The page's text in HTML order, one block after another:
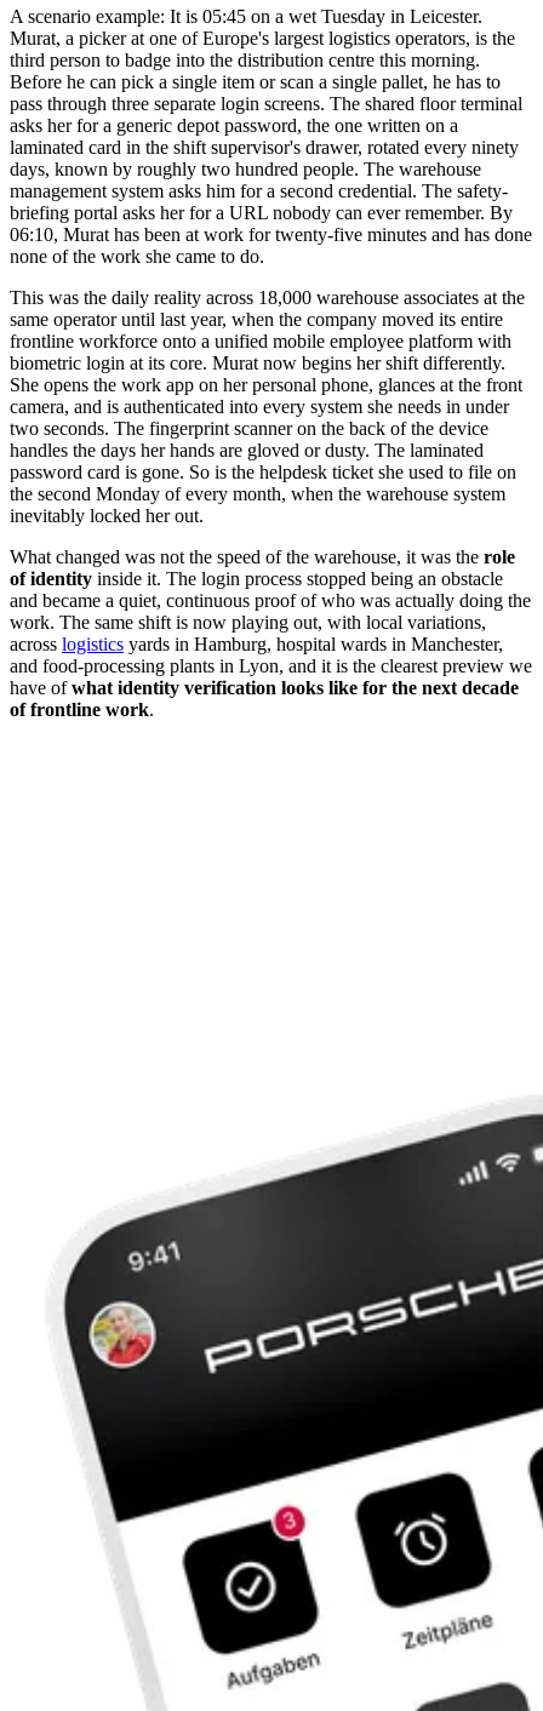
A scenario example: It is 05:45 on a wet Tuesday in Leicester.
Murat, a picker at one of Europe's largest logistics operators, is the
third person to badge into the distribution centre this morning.
Before he can pick a single item or scan a single pallet, he has to
pass through three separate login screens. The shared floor terminal
asks her for a generic depot password, the one written on a
laminated card in the shift supervisor's drawer, rotated every ninety
days, known by roughly two hundred people. The warehouse
management system asks him for a second credential. The safety-
briefing portal asks her for a URL nobody can ever remember. By
06:10, Murat has been at work for twenty-five minutes and has done
none of the work she came to do.
This was the daily reality across 18,000 warehouse associates at the
same operator until last year, when the company moved its entire
frontline workforce onto a unified mobile employee platform with
biometric login at its core. Murat now begins her shift differently.
She opens the work app on her personal phone, glances at the front
camera, and is authenticated into every system she needs in under
two seconds. The fingerprint scanner on the back of the device
handles the days her hands are gloved or dusty. The laminated
password card is gone. So is the helpdesk ticket she used to file on
the second Monday of every month, when the warehouse system
inevitably locked her out.
What changed was not the speed of the warehouse, it was the role
of identity inside it. The login process stopped being an obstacle
and became a quiet, continuous proof of who was actually doing the
work. The same shift is now playing out, with local variations,
across logistics yards in Hamburg, hospital wards in Manchester,
and food-processing plants in Lyon, and it is the clearest preview we
have ofwhat identity verification looks like for the next decade
of frontline work.